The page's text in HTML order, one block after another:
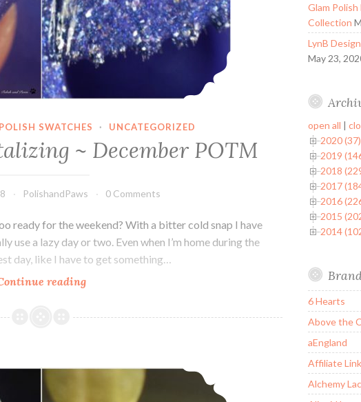
SWATCHES · UNCATEGORIZED
~ December POTM
PolishandPaws 0 Comments
ready for the weekend? With a bitter cold snap I have
use a lazy day or two. Even when I’m home during the
day, like I have to get something…
readingLynB
Tantalizing
POTM
LynB Designs Heliodor ~ November POTM
Glam
Collection
LynB
May 23,
open all |
2020 (37)
2019
2018
2017
2016
2015
2014
6 Hearts
Above the
aEngland
Affiliate
Alchemy